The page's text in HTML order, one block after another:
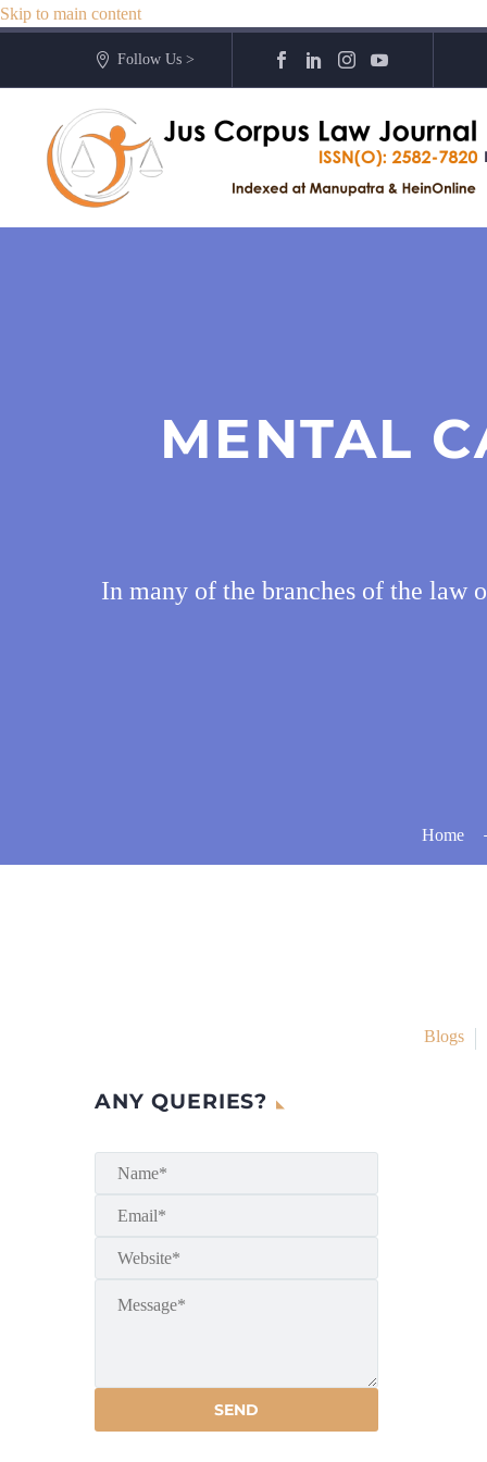
Skip to main content
Follow Us >
MENTAL
In many of the branches of the law
Home
Blogs
ANY QUERIES?